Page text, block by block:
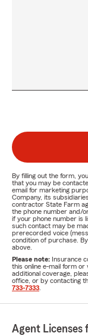
By filling out the form,
that you may be
email for marketing
Company, its
contractor State Farm
the phone number and/
if your phone number is
such contact may be
prerecorded voice
condition of purchase.
above.
Please note: Insurance
this online e-mail form or
additional coverage,
office, or by contacting
733-7333
Agent Licenses